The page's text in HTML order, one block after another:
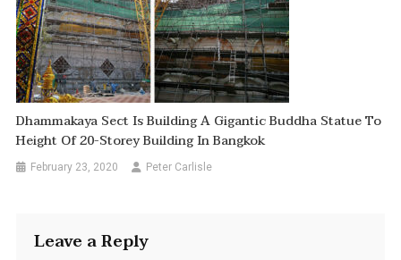
Dhammakaya Sect Is Building A Gigantic Buddha Statue To
Height Of 20-Storey Building In Bangkok
February 23, 2020 Peter Carlisle
Leave a Reply